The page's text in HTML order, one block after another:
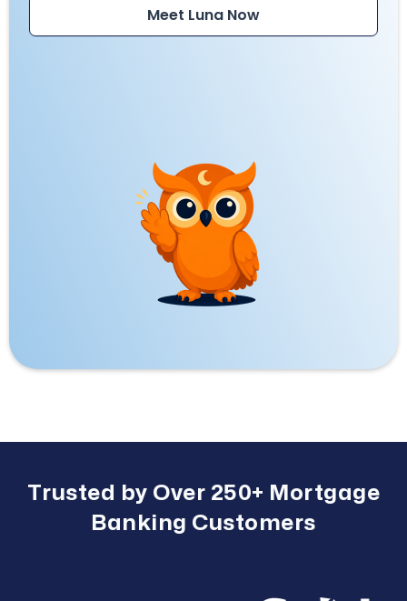
Meet Luna Now
Trusted by Over 250+ Mortgage
Banking Customers